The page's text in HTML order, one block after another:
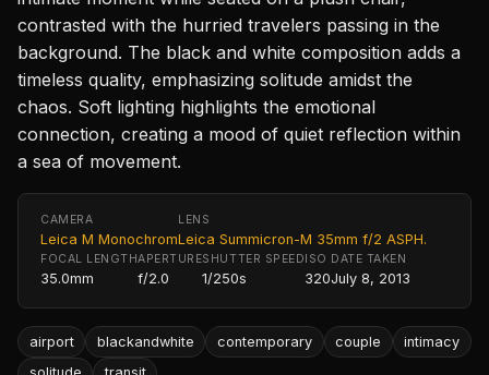
contrasted with the hurried travelers passing in the
background. The black and white composition adds a
timeless quality, emphasizing solitude amidst the
chaos. Soft lighting highlights the emotional
connection, creating a mood of quiet reflection within
a sea of movement.
CAMERA
Leica M Monochrom
LENS
Leica Summicron-M 35mm f/2 ASPH.
FOCAL LENGTH
35.0mm
APERTURE
f/2.0
SHUTTER SPEED
1/250s
ISO
320
DATE TAKEN
July 8, 2013
airport blackandwhite contemporary couple
intimacy